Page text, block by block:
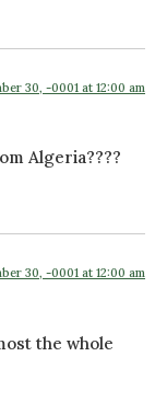
30, -0001 at 12:00 am
Algeria????
30, -0001 at 12:00 am
the whole